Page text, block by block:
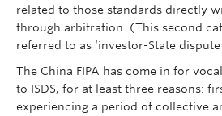
related to those standards directly
through arbitration. (This second
referred to as ‘investor-State dispute
The China FIPA has come in for
to ISDS, for at least three reasons:
experiencing a period of collective